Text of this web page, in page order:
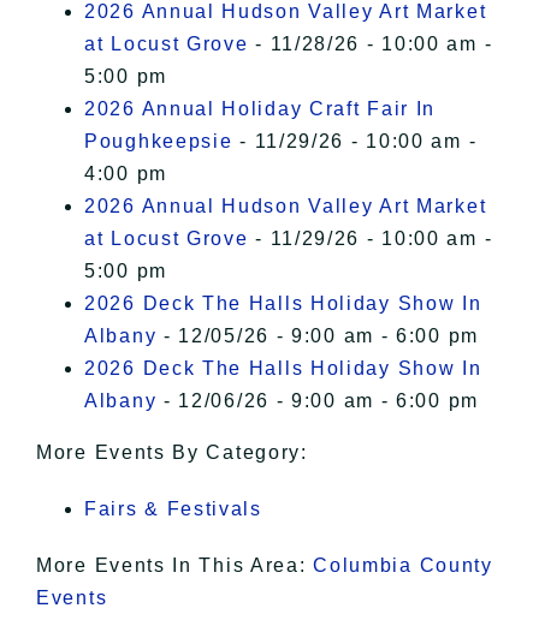
2026 Annual Hudson Valley Art Market
at Locust Grove - 11/28/26 - 10:00 am -
5:00 pm
2026 Annual Holiday Craft Fair In
Poughkeepsie - 11/29/26 - 10:00 am -
4:00 pm
2026 Annual Hudson Valley Art Market
at Locust Grove - 11/29/26 - 10:00 am -
5:00 pm
2026 Deck The Halls Holiday Show In
Albany - 12/05/26 - 9:00 am - 6:00 pm
2026 Deck The Halls Holiday Show In
Albany - 12/06/26 - 9:00 am - 6:00 pm
More Events By Category:
Fairs & Festivals
More Events In This Area:Columbia County
Events